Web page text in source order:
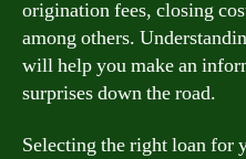
origination fees, closing
among others.
will help you make an
surprises down the road.
Selecting the right loan for